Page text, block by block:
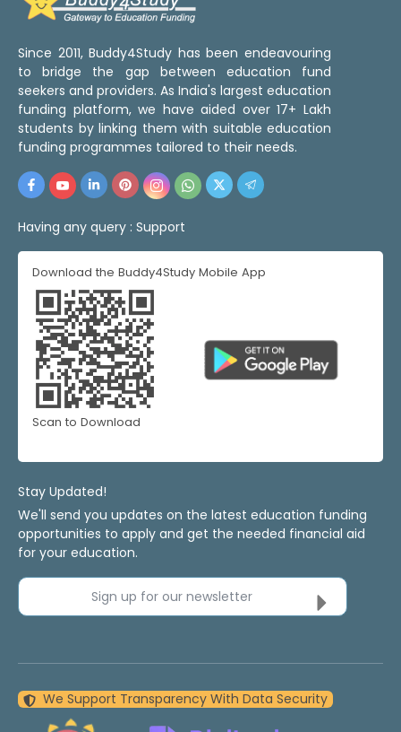
Since 2011, Buddy4Study has been endeavouring
to bridge the gap between education fund
seekers and providers. As India's largest education
funding platform, we have aided over 17+ Lakh
students by linking them with suitable education
funding programmes tailored to their needs.
Having any query : Support
Download the Buddy4Study Mobile App
Scan to Download
Stay Updated!
We'll send you updates on the latest education funding
opportunities to apply and get the needed financial aid
for your education.
Sign up for our newsletter
We Support Transparency With Data Security